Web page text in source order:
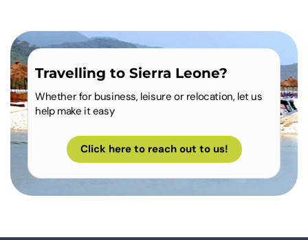
Travelling to Sierra Leone?
Whether for business, leisure or relocation, let us
help make it easy
Click here to reach out to us!